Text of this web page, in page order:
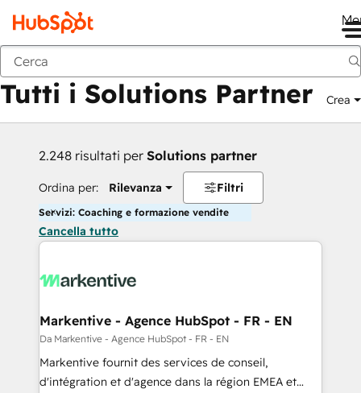
Indietro
Tutti i Solutions Partner Crea
2.248 risultati per Solutions partner
Ordina per: Rilevanza Filtri
Servizi: Coaching e formazione vendite
Cancella tutto
Markentive - Agence HubSpot - FR - EN
Da Markentive - Agence HubSpot - FR - EN
Markentive fournit des services de conseil,
d'intégration et d'agence dans la région EMEA et